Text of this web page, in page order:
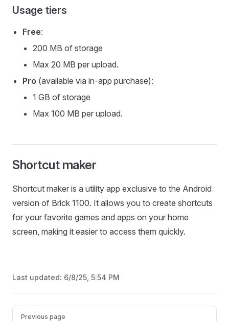
Usage tiers
Free:
200 MB of storage
Max 20 MB per upload.
Pro (available via in-app purchase):
1 GB of storage
Max 100 MB per upload.
Shortcut maker
Shortcut maker is a utility app exclusive to the Android
version of Brick 1100. It allows you to create shortcuts
for your favorite games and apps on your home
screen, making it easier to access them quickly.
Last updated: 6/8/25, 5:54 PM
Pager
Previous page